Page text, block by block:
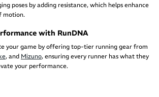
poses by adding resistance, which helps enhance
motion.
with RunDNA
your game by offering top-tier running gear from
, and Mizuno, ensuring every runner has what they
your performance.